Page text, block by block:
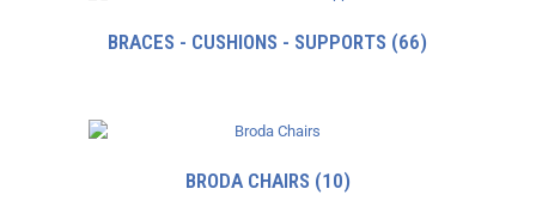
BRACES - CUSHIONS - SUPPORTS (66)
BRODA CHAIRS (10)